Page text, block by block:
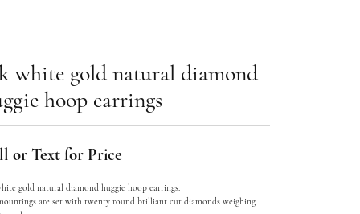
white gold natural diamond
hoop earrings
or Text for Price
gold natural diamond huggie hoop earrings.
are set with twenty round brilliant cut diamonds weighing